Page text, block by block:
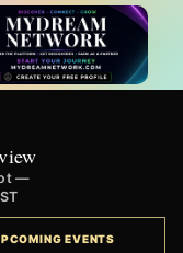
—
EVENTS